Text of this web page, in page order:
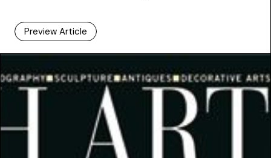
Preview Article